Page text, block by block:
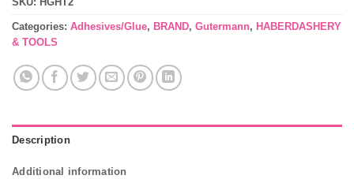
Categories: Adhesives/Glue, BRAND, Gutermann, HABERDASHERY
& TOOLS
Description
Additional information